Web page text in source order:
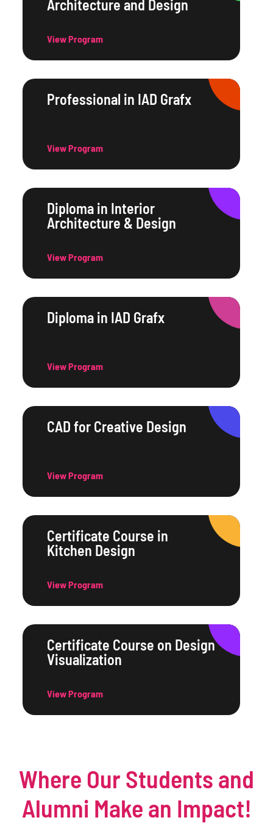
Architecture and Design
View Program
Professional in IAD Grafx
View Program
Diploma in Interior
Architecture & Design
View Program
Diploma in IAD Grafx
View Program
CAD for Creative Design
View Program
Certificate Course in
Kitchen Design
View Program
Certificate Course on Design
Visualization
View Program
Where Our Students and
Alumni Make an Impact!